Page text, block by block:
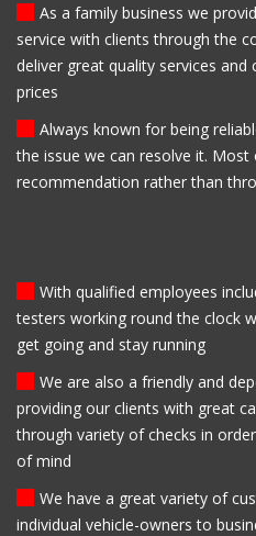
As a family business we
service with clients through the
deliver great quality services
prices
Always known for being
the issue we can resolve it.
recommendation rather than
With qualified employees
testers working round the clock
get going and stay running
We are also a friendly and
providing our clients with great
through variety of checks in
of mind
We have a great variety of
individual vehicle-owners to